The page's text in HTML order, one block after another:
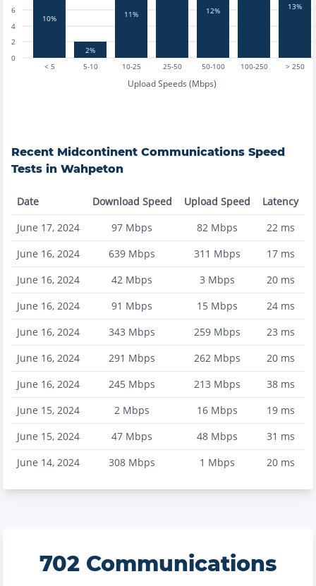
< 5 5-10 10-25 25-50 50-100 100-250 > 250
Upload Speeds (Mbps)
0
2
4
6
10%
2%
11% 12% 13%
Recent Midcontinent Communications Speed
Tests in Wahpeton
Date Download Speed Upload Speed
Latency
June 17, 2024
97 Mbps 82Mbps 22ms
June 16, 2024
639 Mbps 311 Mbps 17ms
June 16, 2024
42 Mbps 3 Mbps 20ms
June 16, 2024
91 Mbps 15Mbps 24ms
June 16, 2024
343 Mbps 259Mbps 23 ms
June 16, 2024
291 Mbps 262Mbps 20ms
June 16, 2024
245 Mbps 213 Mbps 38ms
June 15, 2024
2 Mbps 16Mbps 19ms
June 15, 2024
47 Mbps 48Mbps 31 ms
June 14, 2024
308 Mbps 1 Mbps 20ms
702 Communications